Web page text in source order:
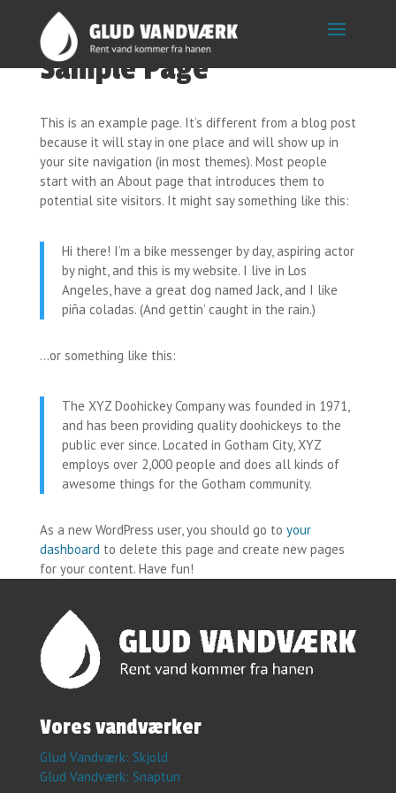
Sample Page
This is an example page. It’s different from a blog post
because it will stay in one place and will show up in
your site navigation (in most themes). Most people
start with an About page that introduces them to
potential site visitors. It might say something like this:
Hi there! I’m a bike messenger by day, aspiring actor
by night, and this is my website. I live in Los
Angeles, have a great dog named Jack, and I like
piña coladas. (And gettin’ caught in the rain.)
…or something like this:
The XYZ Doohickey Company was founded in 1971,
and has been providing quality doohickeys to the
public ever since. Located in Gotham City, XYZ
employs over 2,000 people and does all kinds of
awesome things for the Gotham community.
As a new WordPress user, you should go to your
dashboardto delete this page and create new pages
for your content. Have fun!
​Vores vandværker
Glud Vandværk: Skjold
Glud Vandværk: Snaptun